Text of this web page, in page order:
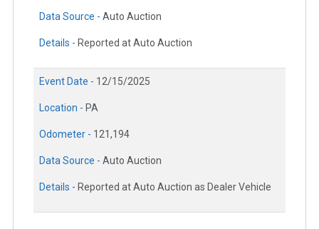
Data Source - Auto Auction
Details - Reported at Auto Auction
Event Date - 12/15/2025
Location - PA
Odometer - 121,194
Data Source - Auto Auction
Details - Reported at Auto Auction as Dealer Vehicle